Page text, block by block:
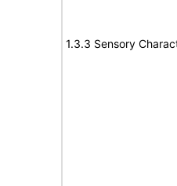
1.3.3 Sensory